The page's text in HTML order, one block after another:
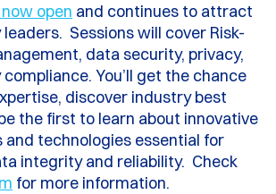
open and continues to attract
Sessions will cover Risk-
data security, privacy,
You’ll get the chance
discover industry best
the first to learn about innovative
and technologies essential for
integrity and reliability. Check
for more information.